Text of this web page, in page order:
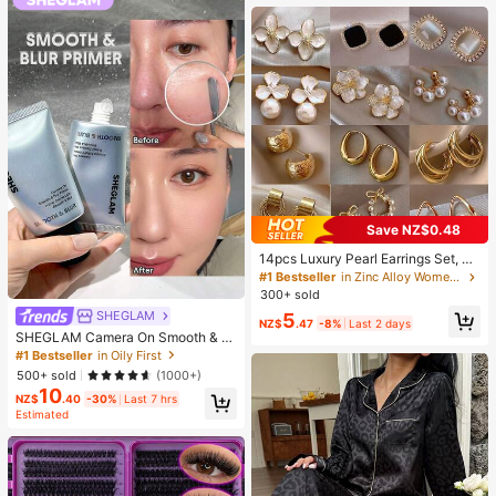
Supplies, Travel And Outdoor Essen
tials, Easy To Carry, Home Decor, B
ack To School Season, Women's Gi
ft, Men's Gift
SHEGLAM
SHEGLAM Camera On Smooth & Bl
ur Primer Brand Beauty Cosmetic M
akeup For Women And Girls
#1 Bestseller in Oily First
500+ sold
(1000+)
NZ$10.40 -30%
Last 7 hrs
Estimated
Save NZ$0.48
14pcs Luxury Pearl Earrings Set, Ne
w Minimalist Unique Design Elegan
t Earrings For Women, Gift For Her
#1 Bestseller
in Zinc Alloy Women Earring Sets
300+ sold
NZ$5.47 -8% Last 2 days